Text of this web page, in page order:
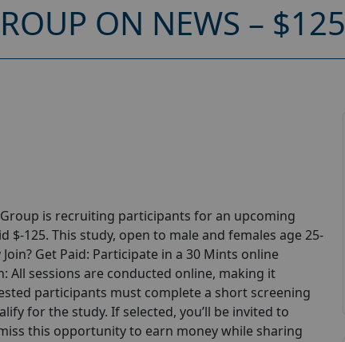
ON NEWS – $125
is recruiting participants for an upcoming
$-125. This study, open to male and females age 25-
Get Paid: Participate in a 30 Mints online
All sessions are conducted online, making it
participants must complete a short screening
for the study. If selected, you’ll be invited to
this opportunity to earn money while sharing